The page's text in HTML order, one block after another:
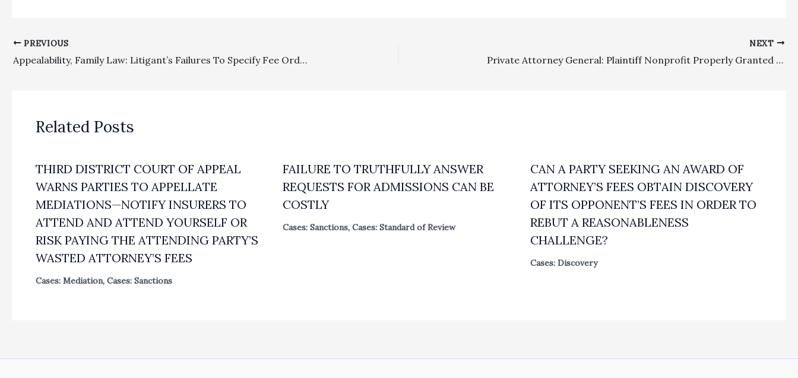
PREVIOUS
Appealability, Family Law: Litigant’s Failures To Specify Fee Order As Subject Of Notice Of Appeal And As Appeal Subject In Civil Information Statement Were Fatal In Nature
NEXT
Private Attorney General: Plaintiff Nonprofit Properly Granted $76,930 In Attorney’s Fees Under CCP § 1021.5 Based Upon Catalyst Theory In Proposition 65 Lawsuit
Related Posts
THIRD DISTRICT COURT OF APPEAL
WARNS PARTIES TO APPELLATE
MEDIATIONS—NOTIFY INSURERS TO
ATTEND AND ATTEND YOURSELF OR
RISK PAYING THE ATTENDING PARTY’S
WASTED ATTORNEY’S FEES
Cases: Mediation, Cases: Sanctions
FAILURE TO TRUTHFULLY ANSWER
REQUESTS FOR ADMISSIONS CAN BE
COSTLY
Cases: Sanctions,Cases: Standard of Review
CAN A PARTY SEEKING AN AWARD OF
ATTORNEY’S FEES OBTAIN DISCOVERY
OF ITS OPPONENT’S FEES IN ORDER TO
REBUT A REASONABLENESS
CHALLENGE?
Cases: Discovery